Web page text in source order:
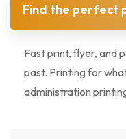
Find the perfect
Fast print, flyer, and
past. Printing for
administration